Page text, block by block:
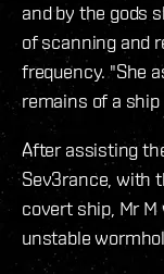
and by the gods
of scanning and
frequency. "She
remains of a
After assisting
Sev3rance, with
covert ship, Mr
unstable